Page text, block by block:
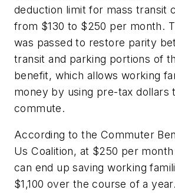
deduction limit for mass transit
from $130 to $250 per month.
was passed to restore parity
transit and parking portions of
benefit, which allows working
money by using pre-tax dollars
commute.
According to the Commuter
Us Coalition, at $250 per
can end up saving working
$1,100 over the course of a year.